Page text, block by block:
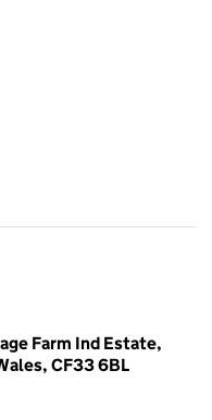
Farm Ind Estate,
CF33 6BL